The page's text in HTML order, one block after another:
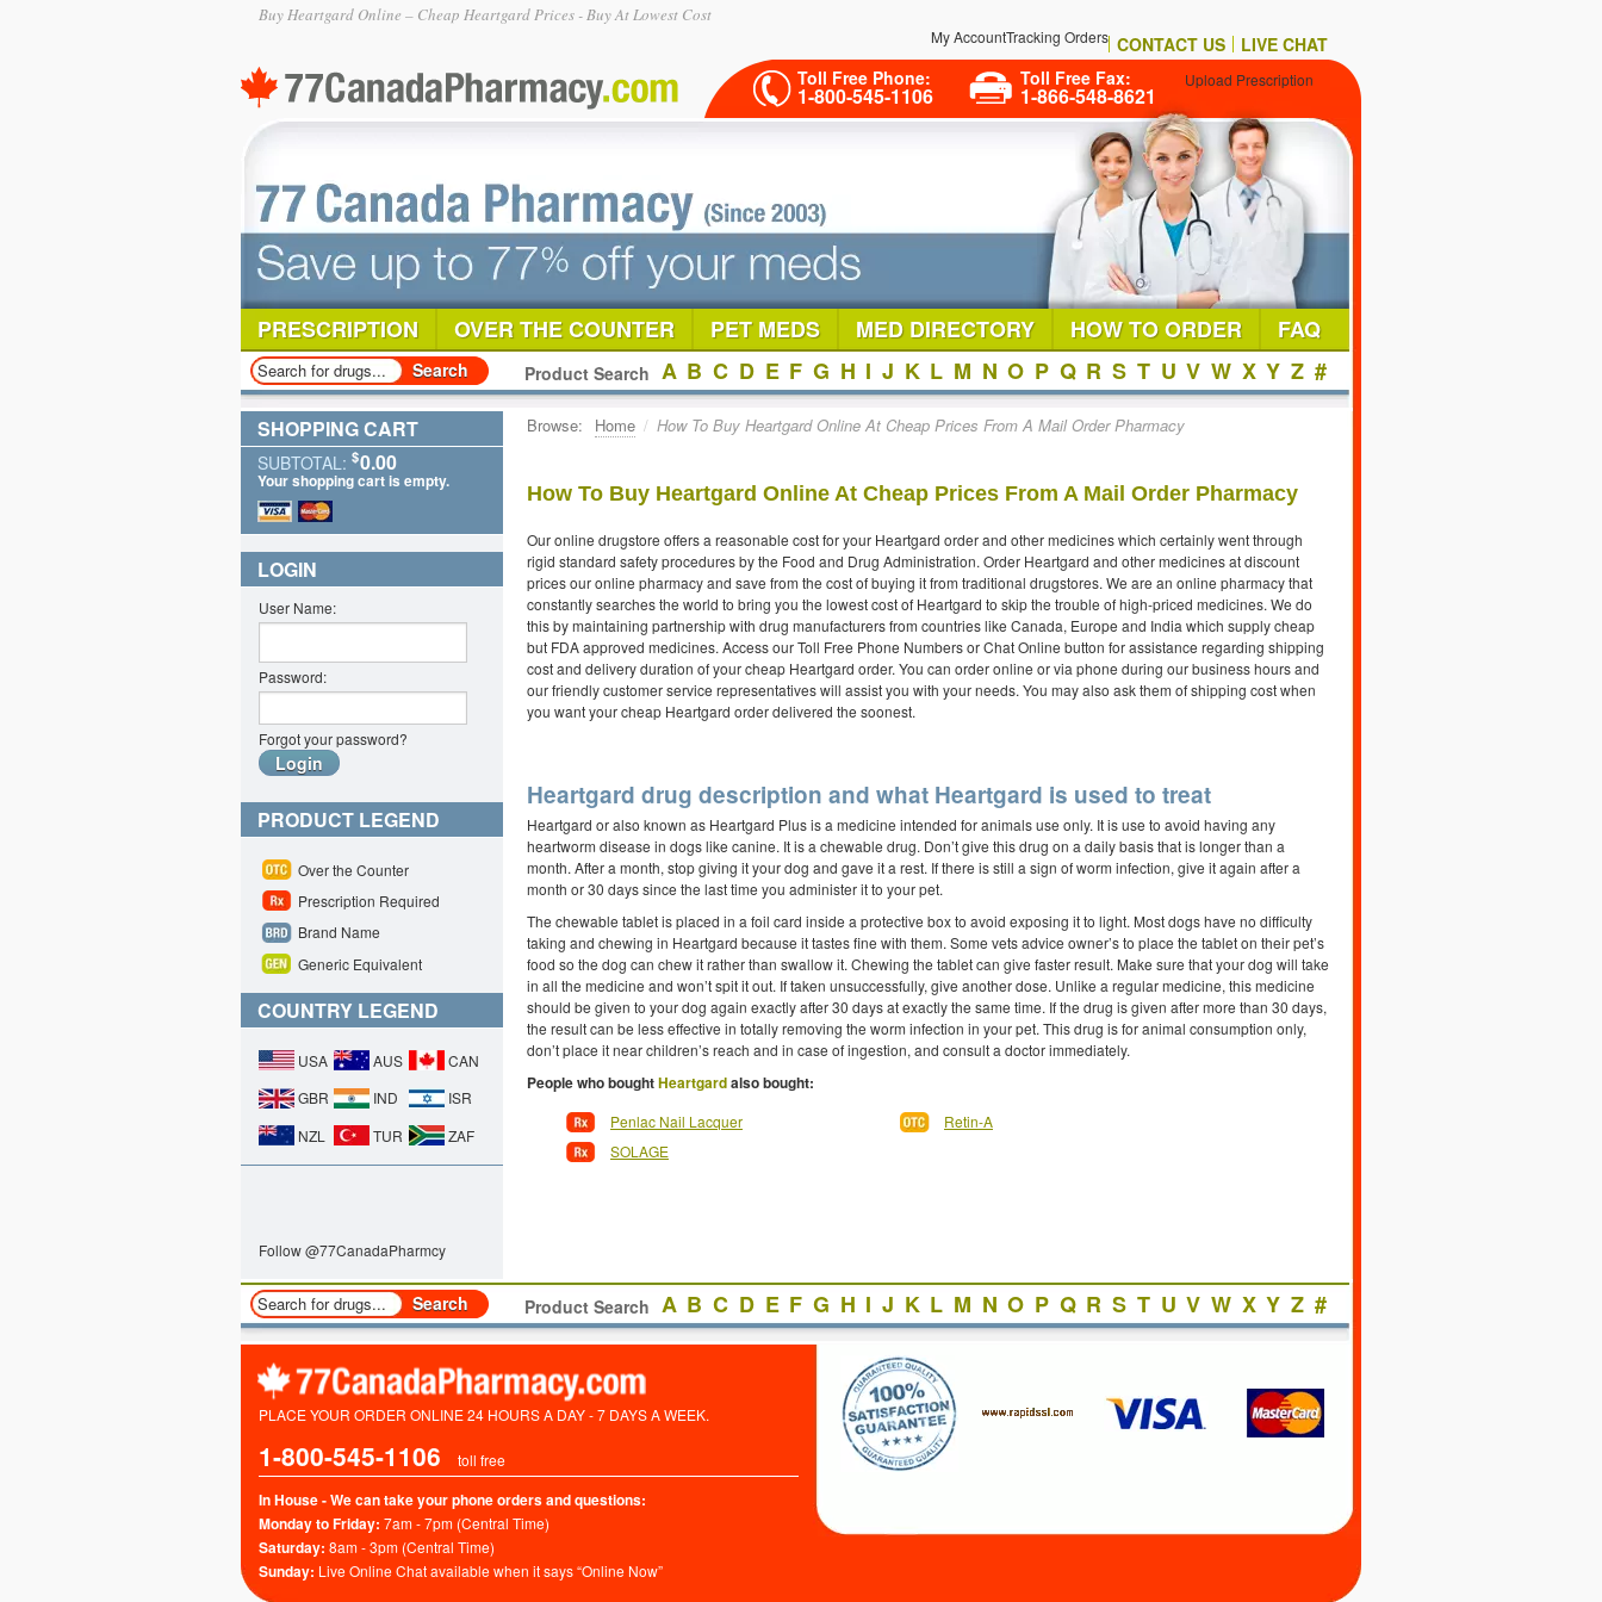
Buy Heartgard Online – Cheap Heartgard Prices - Buy At Lowest Cost
My AccountTracking Orders CONTACT US
LIVE CHAT
Toll Free Phone:
1-800-545-1106
Toll Free Fax:
1-866-548-8621
Upload Prescription
PRESCRIPTION OVER THE COUNTER PET MEDS MED DIRECTORY HOW TO ORDER FAQ
Product Search A B C D E F G H I J K L M N O P Q R S T U V W X Y Z #
Browse: Home / How To Buy Heartgard Online At Cheap Prices From A Mail Order Pharmacy
How To Buy Heartgard Online At Cheap Prices From A Mail Order Pharmacy
Our online drugstore offers a reasonable cost for your Heartgard order and other medicines which certainly went through
rigid standard safety procedures by the Food and Drug Administration. Order Heartgard and other medicines at discount
prices our online pharmacy and save from the cost of buying it from traditional drugstores. We are an online pharmacy that
constantly searches the world to bring you the lowest cost of Heartgard to skip the trouble of high-priced medicines. We do
this by maintaining partnership with drug manufacturers from countries like Canada, Europe and India which supply cheap
but FDA approved medicines. Access our Toll Free Phone Numbers or Chat Online button for assistance regarding shipping
cost and delivery duration of your cheap Heartgard order. You can order online or via phone during our business hours and
our friendly customer service representatives will assist you with your needs. You may also ask them of shipping cost when
you want your cheap Heartgard order delivered the soonest.
Heartgard drug description and what Heartgard is used to treat
Heartgard or also known as Heartgard Plus is a medicine intended for animals use only. It is use to avoid having any
heartworm disease in dogs like canine. It is a chewable drug. Don’t give this drug on a daily basis that is longer than a
month. After a month, stop giving it your dog and gave it a rest. If there is still a sign of worm infection, give it again after a
month or 30 days since the last time you administer it to your pet.
The chewable tablet is placed in a foil card inside a protective box to avoid exposing it to light. Most dogs have no difficulty
taking and chewing in Heartgard because it tastes fine with them. Some vets advice owner’s to place the tablet on their pet’s
food so the dog can chew it rather than swallow it. Chewing the tablet can give faster result. Make sure that your dog will take
in all the medicine and won’t spit it out. If taken unsuccessfully, give another dose. Unlike a regular medicine, this medicine
should be given to your dog again exactly after 30 days at exactly the same time. If the drug is given after more than 30 days,
the result can be less effective in totally removing the worm infection in your pet. This drug is for animal consumption only,
don’t place it near children’s reach and in case of ingestion, and consult a doctor immediately.
People who boughtHeartgardalso bought:
Penlac Nail Lacquer
SOLAGE
Retin-A
SHOPPING CART
SUBTOTAL: $0.00
Your shopping cart is empty.
LOGIN
User Name:
Password:
Forgot your password?
PRODUCT LEGEND
Over the Counter
Prescription Required
Brand Name
Generic Equivalent
COUNTRY LEGEND
USA AUS
CAN
GBR
IND
ISR
NZL
TUR ZAF
Follow @77CanadaPharmcy
Product Search A B C D E F G H I J K L M N O P Q R S T U V W X Y Z #
PLACE YOUR ORDER ONLINE 24 HOURS A DAY - 7 DAYS A WEEK.
1-800-545-1106 toll free
In House - We can take your phone orders and questions:
Monday to Friday: 7am - 7pm (Central Time)
Saturday: 8am - 3pm (Central Time)
Sunday: Live Online Chat available when it says “Online Now”